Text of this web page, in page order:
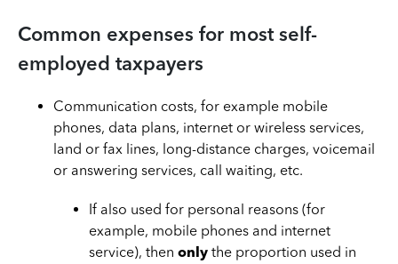
Common expenses for most self-
employed taxpayers
Communication costs, for example mobile
phones, data plans, internet or wireless services,
land or fax lines, long-distance charges, voicemail
or answering services, call waiting, etc.
If also used for personal reasons (for
example, mobile phones and internet
service), then only the proportion used in